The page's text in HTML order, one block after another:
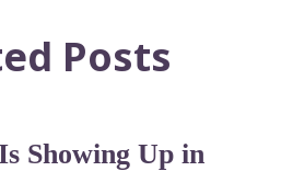
Posts
Showing Up in